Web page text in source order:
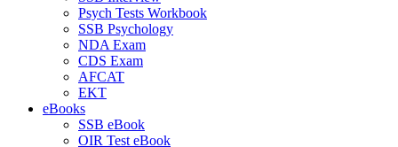
Psych Tests Workbook
SSB Psychology
NDA Exam
CDS Exam
AFCAT
EKT
eBooks
SSB eBook
OIR Test eBook